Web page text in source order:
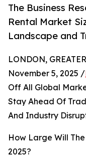
The Business
Rental Market
Landscape and
LONDON,
November 5, 2025 /
Off All Global
Stay Ahead Of
And Industry
How Large Will
2025?